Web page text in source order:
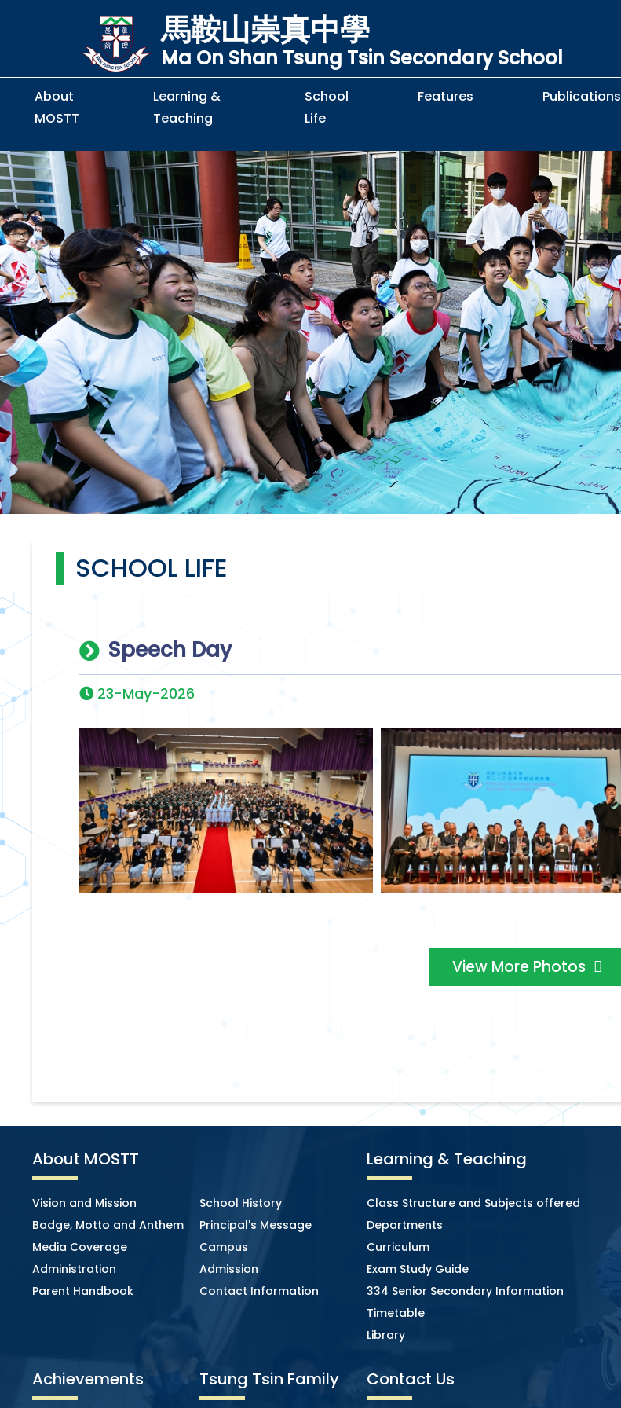
馬鞍山崇真中學
Ma On Shan Tsung Tsin Secondary School
About
MOSTT
Learning &
Teaching
School
Life
Features Publications
SCHOOL LIFE
Speech Day
23-May-2026
View More Photos
About MOSTT
Vision and Mission
School History
Badge, Motto and Anthem
Principal's Message
Media Coverage
Campus
Administration
Admission
Parent Handbook
Contact Information
Learning & Teaching
Class Structure and Subjects offered
Departments
Curriculum
Exam Study Guide
334 Senior Secondary Information
Timetable
Library
Achievements Tsung Tsin Family Contact Us